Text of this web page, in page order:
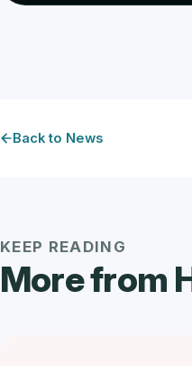
Back to News
KEEP READING
More from